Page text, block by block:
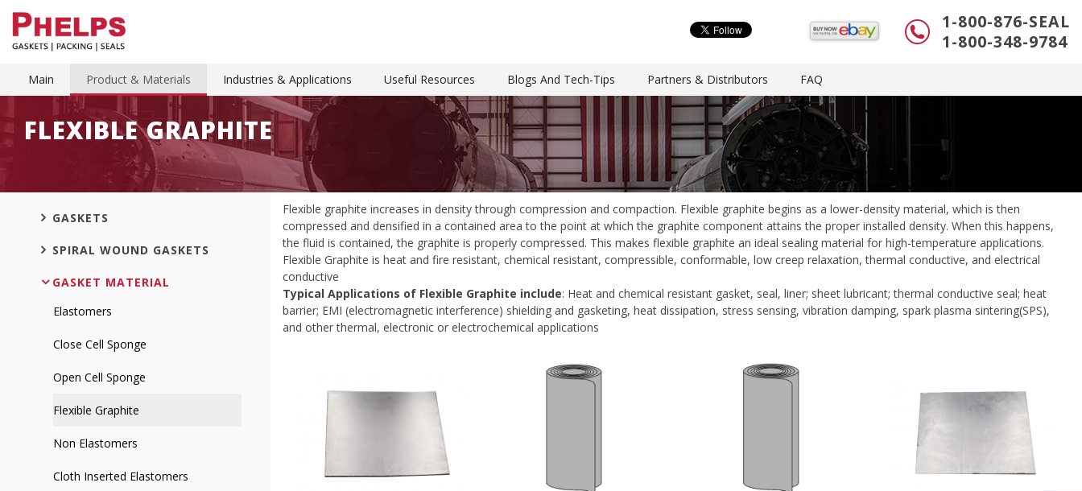
1-800-876-SEAL
1-800-348-9784
Main Product & Materials Industries & Applications Useful Resources Blogs And Tech-Tips Partners & Distributors FAQ
FLEXIBLE GRAPHITE
GASKETS
SPIRAL WOUND GASKETS
GASKET MATERIAL
Elastomers
Close Cell Sponge
Open Cell Sponge
Flexible Graphite
Non Elastomers
Cloth Inserted Elastomers
Flexible graphite increases in density through compression and compaction. Flexible graphite begins as a lower-density material, which is then
compressed and densified in a contained area to the point at which the graphite component attains the proper installed density. When this happens,
the fluid is contained, the graphite is properly compressed. This makes flexible graphite an ideal sealing material for high-temperature applications.
Flexible Graphite is heat and fire resistant, chemical resistant, compressible, conformable, low creep relaxation, thermal conductive, and electrical
conductive
Typical Applications of Flexible Graphite include: Heat and chemical resistant gasket, seal, liner; sheet lubricant; thermal conductive seal; heat
barrier; EMI (electromagnetic interference) shielding and gasketing, heat dissipation, stress sensing, vibration damping, spark plasma sintering(SPS),
and other thermal, electronic or electrochemical applications